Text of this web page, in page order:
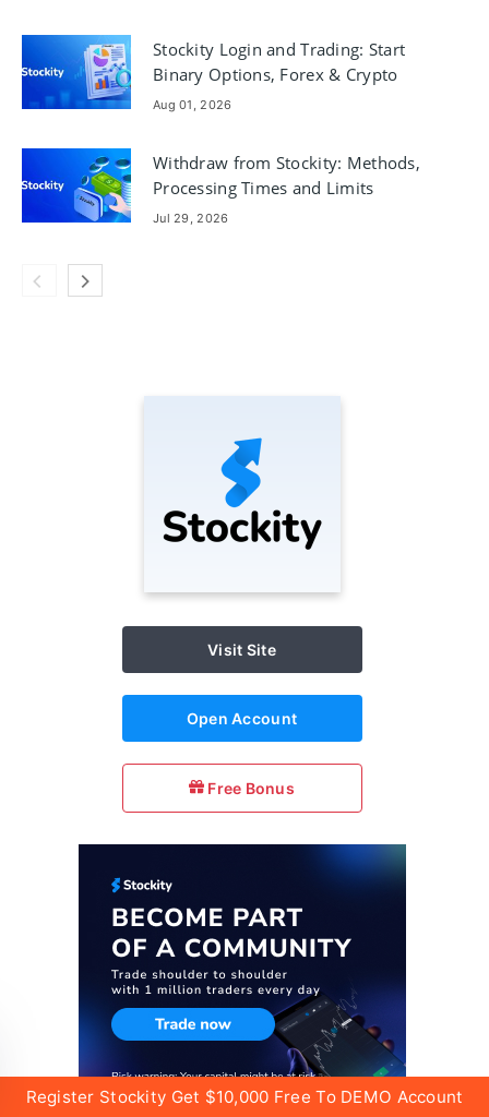
Stockity Login and Trading: Start
Binary Options, Forex & Crypto
Aug 01, 2026
Withdraw from Stockity: Methods,
Processing Times and Limits
Jul 29, 2026
Visit Site
Open Account
Free Bonus
Register Stockity Get $10,000 Free To DEMO Account